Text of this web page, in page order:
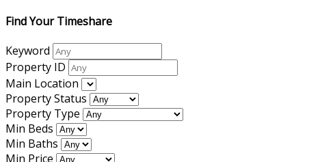
Find Your Timeshare
Keyword
Property ID
Main Location
Property Status
Property Type
Min Beds
Min Baths
Min Price